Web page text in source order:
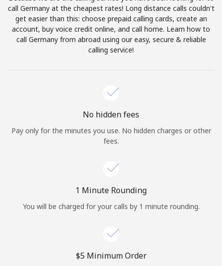
or
Continue with
call Germany at the cheapest rates! Long distance calls couldn't
get easier than this: choose prepaid calling cards, create an
account, buy voice credit online, and call home. Learn how to
call Germany from abroad using our easy, secure & reliable
calling service!
No hidden fees
Pay only for the minutes you use. No hidden charges or other
fees.
1 Minute Rounding
You will be charged for your calls by 1 minute rounding.
⁦$5⁩ Minimum Order